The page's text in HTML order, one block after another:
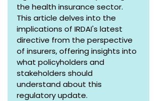
the health insurance sector.
This article delves into the
implications of IRDAI's latest
directive from the perspective
of insurers, offering insights into
what policyholders and
stakeholders should
understand about this
regulatory update.